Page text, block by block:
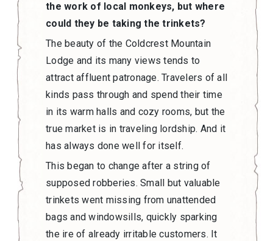
the work of local monkeys, but where
could they be taking the trinkets?
The beauty of the Coldcrest Mountain
Lodge and its many views tends to
attract affluent patronage. Travelers of all
kinds pass through and spend their time
in its warm halls and cozy rooms, but the
true market is in traveling lordship. And it
has always done well for itself.
This began to change after a string of
supposed robberies. Small but valuable
trinkets went missing from unattended
bags and windowsills, quickly sparking
the ire of already irritable customers. It